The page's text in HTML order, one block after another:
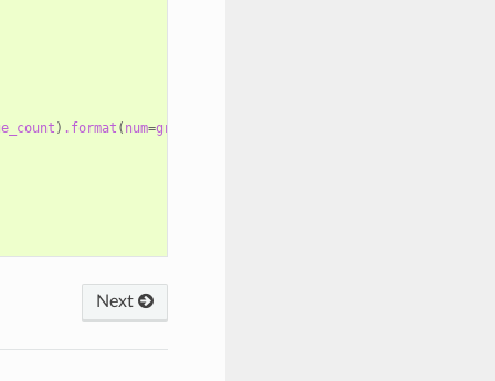
) .format ( num=group.package_count
Next